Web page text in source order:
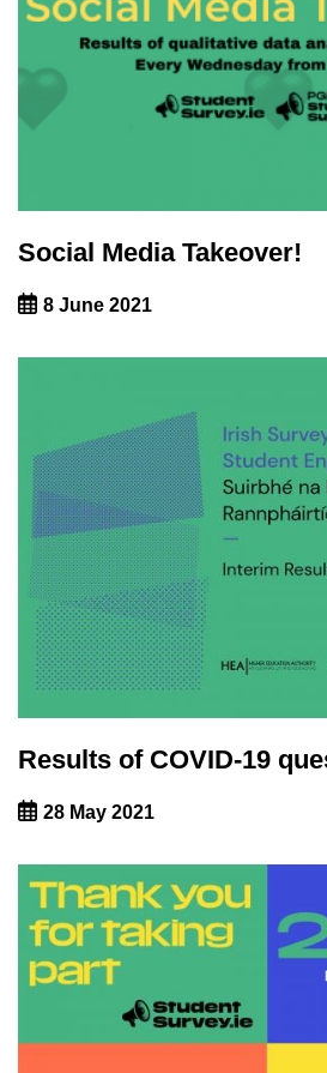
Social Media Takeover!
8 June 2021
Results of COVID-19
28 May 2021